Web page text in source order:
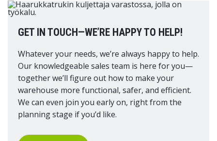
GET IN TOUCH—WE’RE HAPPY TO HELP!
Whatever your needs, we’re always happy to help.
Our knowledgeable sales team is here for you—
together we’ll figure out how to make your
warehouse more functional, safer, and efficient.
We can even join you early on, right from the
planning stage if you’d like.